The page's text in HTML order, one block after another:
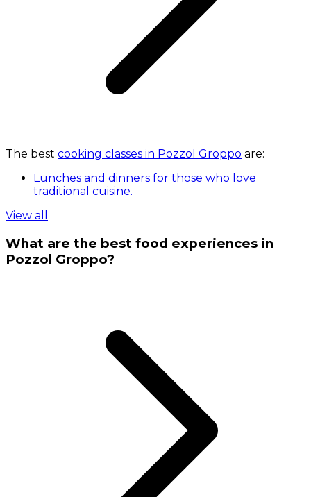
The best cooking classes in Pozzol Groppo are:
Lunches and dinners for those who love
traditional cuisine.
View all
What are the best food experiences in
Pozzol Groppo?